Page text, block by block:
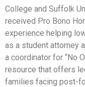
College and Suffolk
received Pro Bono
experience helping
as a student attorney
a coordinator for “No
resource that offers
families facing post-